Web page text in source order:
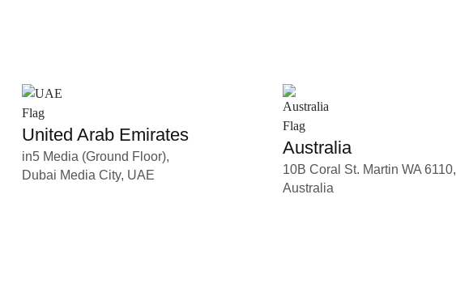
United Arab Emirates
in5 Media (Ground Floor),
Dubai Media City, UAE
Australia
10B Coral St. Martin WA 6110,
Australia